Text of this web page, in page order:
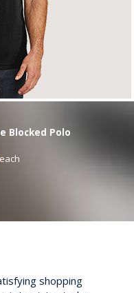
Blocked Polo
each
shopping